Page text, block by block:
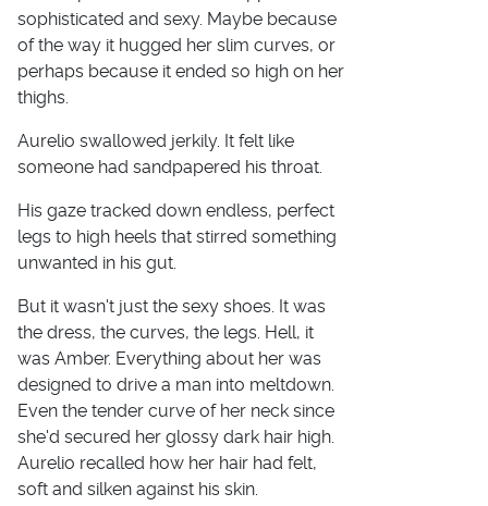
sophisticated and sexy. Maybe because
of the way it hugged her slim curves, or
perhaps because it ended so high on her
thighs.
Aurelio swallowed jerkily. It felt like
someone had sandpapered his throat.
His gaze tracked down endless, perfect
legs to high heels that stirred something
unwanted in his gut.
But it wasn't just the sexy shoes. It was
the dress, the curves, the legs. Hell, it
was Amber. Everything about her was
designed to drive a man into meltdown.
Even the tender curve of her neck since
she'd secured her glossy dark hair high.
Aurelio recalled how her hair had felt,
soft and silken against his skin.